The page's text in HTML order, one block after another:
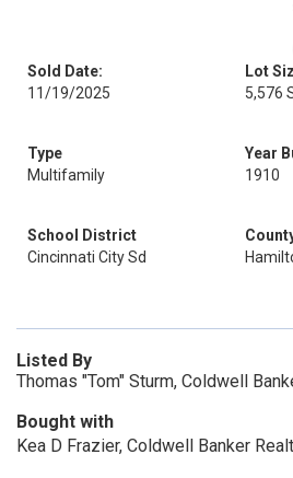
Sold Date:
11/19/2025
Lot
5,576
Type
Multifamily
Year
1910
School District
Cincinnati City Sd
Listed By
Thomas "Tom" Sturm, Coldwell
Bought with
Kea D Frazier, Coldwell Banker